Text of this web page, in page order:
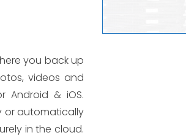
you back up
videos and
Android & iOS.
or automatically
in the cloud.